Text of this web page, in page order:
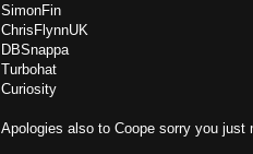
SimonFin
ChrisFlynnUK
DBSnappa
Turbohat
Curiosity
Apologies also to Coope sorry you just